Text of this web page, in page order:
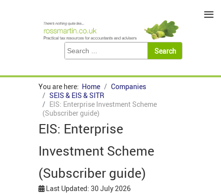
You are here: Home
Companies
SEIS & EIS & SITR
EIS: Enterprise Investment Scheme
(Subscriber guide)
EIS: Enterprise
Investment Scheme
(Subscriber guide)
Last Updated: 30 July 2026
≡